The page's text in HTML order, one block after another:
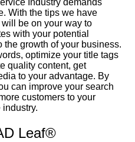
Industry demands
With the tips we have
be on your way to
with your potential
the growth of your business.
optimize your title tags
quality content, get
to your advantage. By
can improve your search
customers to your
Leaf®